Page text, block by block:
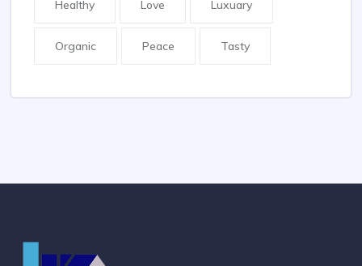
Healthy Love Luxuary
Organic Peace Tasty